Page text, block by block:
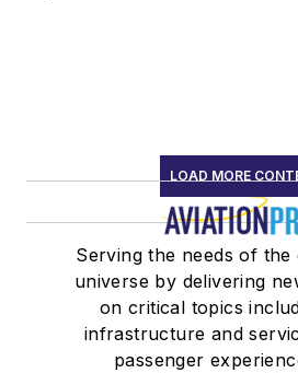
LOAD MORE
Serving the needs of
universe by delivering
on critical topics
infrastructure and
passenger